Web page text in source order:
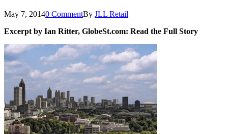
May 7, 20140 CommentBy JLL Retail
Excerpt by Ian Ritter, GlobeSt.com: Read the Full Story